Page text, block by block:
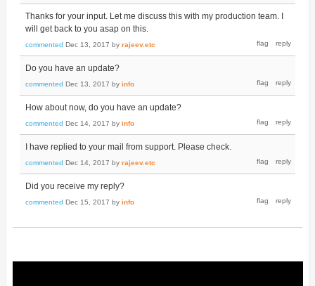
Thanks for your input. Let me discuss this with my production team. I
will get back to you asap on this.
commented Dec 13, 2017 by rajeev.etc
Do you have an update?
commented Dec 13, 2017 by info
How about now, do you have an update?
commented Dec 14, 2017 by info
I have replied to your mail from support. Please check.
commented Dec 14, 2017 by rajeev.etc
Did you receive my reply?
commented Dec 15, 2017 by info